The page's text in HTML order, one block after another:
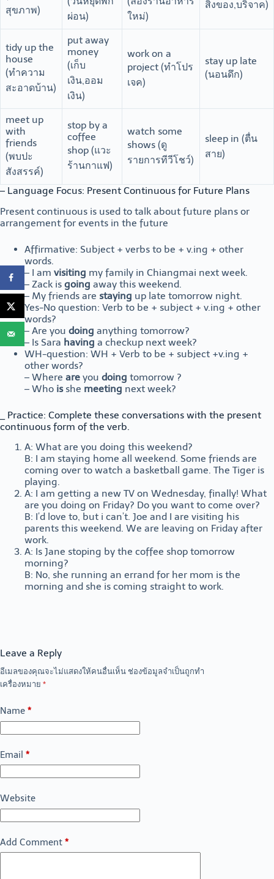
สุขภาพ)
ผ่อน)
ใหม่)
สิ่งของ,บริจาค)
tidy up the
house
(ทำความ
สะอาดบ้าน)
put away
money
(เก็บ
เงิน,ออม
เงิน)
work on a
project (ทำโปร
เจค)
stay up late
(นอนดึก)
meet up
with
friends
(พบปะ
สังสรรค์)
stop by a
coffee
shop (แวะ
ร้านกาแฟ)
watch some
shows (ดู
รายการทีวีโชว์)
sleep in (ตื่น
สาย)
– Language Focus: Present Continuous for Future Plans
Present continuous is used to talk about future plans or
arrangement for events in the future
Affirmative: Subject + verbs to be + v.ing + other
words.
– I am visiting my family in Chiangmai next week.
– Zack is going away this weekend.
– My friends are staying up late tomorrow night.
Yes-No question: Verb to be + subject + v.ing + other
words?
– Are you doing anything tomorrow?
– Is Sara having a checkup next week?
WH-question: WH + Verb to be + subject +v.ing +
other words?
– Where are you doing tomorrow ?
– Who isshe meeting next week?
_ Practice: Complete these conversations with the present
continuous form of the verb.
A: What are you doing this weekend?
B: I am staying home all weekend. Some friends are
coming over to watch a basketball game. The Tiger is
playing.
A: I am getting a new TV on Wednesday, finally! What
are you doing on Friday? Do you want to come over?
B: I’d love to, but i can’t. Joe and I are visiting his
parents this weekend. We are leaving on Friday after
work.
A: Is Jane stoping by the coffee shop tomorrow
morning?
B: No, she running an errand for her mom is the
morning and she is coming straight to work.
Leave a Reply
อีเมลของคุณจะไม่แสดงให้คนอื่นเห็น ช่องข้อมูลจำเป็นถูกทำ
เครื่องหมาย *
Name *
Email *
Website
Add Comment *